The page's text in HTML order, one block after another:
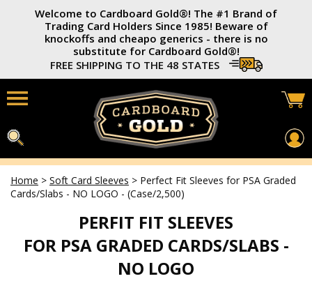
Welcome to Cardboard Gold®️! The #1 Brand of
Trading Card Holders Since 1985! Beware of
knockoffs and cheapo generics - there is no
substitute for Cardboard Gold®️!
FREE SHIPPING TO THE 48 STATES
Home
Card Savers®
3x4 Trading Card Holders
Home > Soft Card Sleeves > Perfect Fit Sleeves for PSA Graded
Cards/Slabs - NO LOGO - (Case/2,500)
PERFIT FIT SLEEVES
FOR PSA GRADED CARDS/SLABS -
NO LOGO